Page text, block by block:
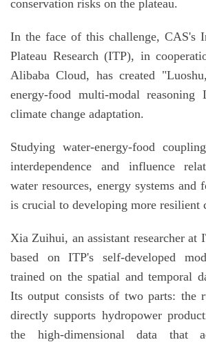
conservation risks on the plateau.
In the face of this challenge, CAS's
Plateau Research (ITP), in
Alibaba Cloud, has created
energy-food multi-modal
climate change adaptation.
Studying water-energy-food
interdependence and influence
water resources, energy systems
is crucial to developing more resilient
Xia Zuihui, an assistant researcher at
based on ITP's self-developed
trained on the spatial and temporal
Its output consists of two parts: the
directly supports hydropower
the high-dimensional data that